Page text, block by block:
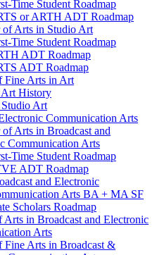
​Time Student Roadmap
or ARTH ADT Roadmap
of Arts in Studio Art
​Time Student Roadmap
ADT Roadmap
ADT Roadmap
Fine Arts in Art
History
Art
Communication Arts
Arts in Broadcast and
Communication Arts
​Time Student Roadmap
ADT Roadmap
and Electronic
Arts BA + MA SF
Scholars Roadmap
Arts in Broadcast and Electronic
Arts
Fine Arts in Broadcast &​